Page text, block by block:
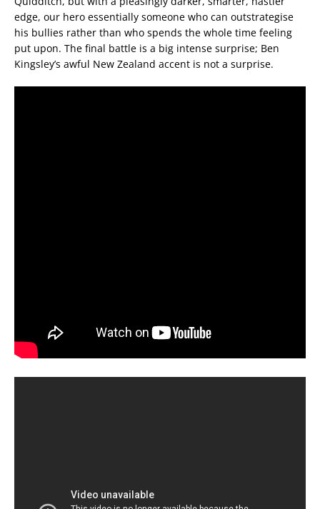
edge, our hero essentially someone who can outstrategise
his bullies rather than who spends the whole time feeling
put upon. The final battle is a big intense surprise; Ben
Kingsley’s awful New Zealand accent is not a surprise.